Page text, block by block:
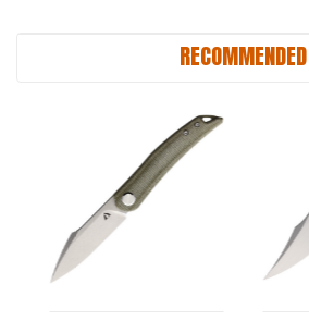
RECOMMENDED